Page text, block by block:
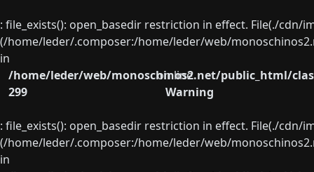
: file_exists(): open_basedir restriction in effect. File(./
(/home/leder/.composer:/home/leder/web/
in
/home/leder/web/monoschinos2.net/public_html/
on line
299
Warning
: file_exists(): open_basedir restriction in effect. File(./
(/home/leder/.composer:/home/leder/web/
in